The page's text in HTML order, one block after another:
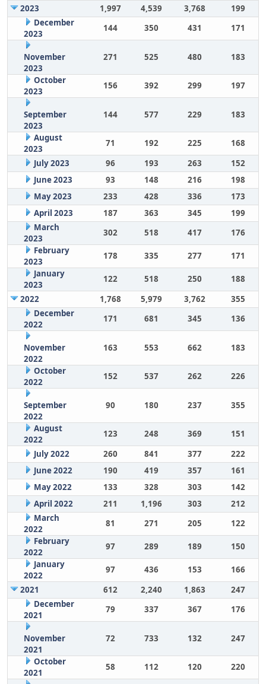
2023
1,997 4,539 3,768
199
December
2023
144 350 431 171
November
2023
271 525 480 183
October
2023
156 392 299 197
September
2023
144 577 229 183
August
2023
71 192 225
168
July 2023
96 193 263
152
June 2023
93 148 216
198
May 2023
233 428 336
173
April 2023
187 363 345
199
March
2023
302 518 417
176
February
2023
178 335 277
171
January
2023
122 518 250
188
2022
1,768 5,979 3,762
355
December
2022
171 681 345 136
November
2022
163 553 662 183
October
2022
152 537 262 226
September
2022
90 180 237 355
August
2022
123 248 369
151
July 2022
260 841 377
222
June 2022
190 419 357
161
May 2022
133 328 303
142
April 2022
211 1,196 303
212
March
2022
81 271 205
122
February
2022
97 289 189
150
January
2022
97 436 153
166
2021
612 2,240 1,863
247
December
2021
79 337 367 176
November
2021
72 733 132 247
October
2021
58 112 120 220